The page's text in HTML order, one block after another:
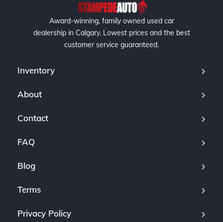
Award-winning, family owned used car
dealership in Calgary. Lowest prices and the best
customer service guaranteed.
Inventory
About
Contact
FAQ
Blog
Terms
Privacy Policy